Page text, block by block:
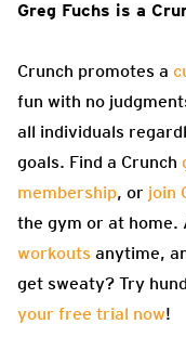
Greg Fuchs is a
Crunch promotes a
fun with no
all individuals
goals. Find a Crunch
membership, or join
the gym or at home.
workouts anytime,
get sweaty? Try
your free trial now!